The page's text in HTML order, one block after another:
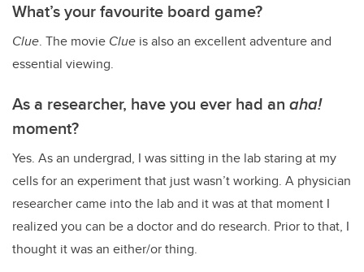
What’s your favourite board game?
Clue. The movie Clue is also an excellent adventure and
essential viewing.
As a researcher, have you ever had an aha!
moment?
Yes. As an undergrad, I was sitting in the lab staring at my
cells for an experiment that just wasn’t working. A physician
researcher came into the lab and it was at that moment I
realized you can be a doctor and do research. Prior to that, I
thought it was an either/or thing.